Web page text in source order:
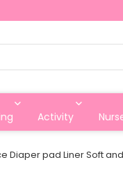
Activity
Diaper pad Liner Soft